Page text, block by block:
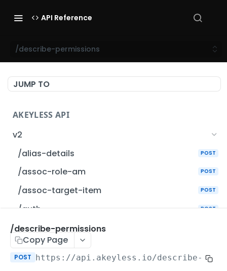
API Reference
/describe-permissions
JUMP TO
AKEYLESS API
v2
/alias-details
POST
/assoc-role-am POST
/assoc-target-item POST
/auth POST
/auth-method-create-api-key
/auth-method-create-aws-iam
/auth-method-create-azure-ad POST
/describe-permissions
Copy Page
POST https://api.akeyless.io/describe-